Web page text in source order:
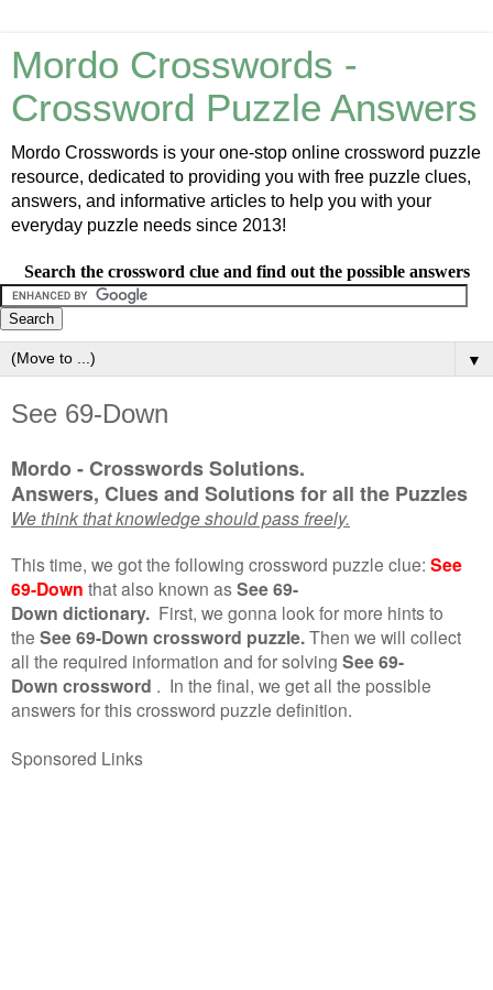
Mordo Crosswords -
Crossword Puzzle Answers
Mordo Crosswords is your one-stop online crossword puzzle
resource, dedicated to providing you with free puzzle clues,
answers, and informative articles to help you with your
everyday puzzle needs since 2013!
Search the crossword clue and find out the possible answers
▼
See 69-Down
Mordo - Crosswords Solutions.
Answers, Clues and Solutions for all the Puzzles
We think that knowledge should pass freely.
This time, we got the following crossword puzzle clue: See
69-Down that also known asSee 69-
Down dictionary. First, we gonna look for more hints to
the See 69-Down crossword puzzle.Then we will collect
all the required information and for solving See 69-
Down crossword . In the final, we get all the possible
answers for this crossword puzzle definition.
Sponsored Links